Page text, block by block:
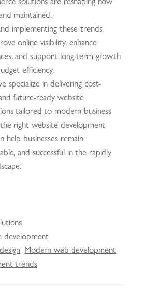
maintained.
implementing these trends,
online visibility, enhance
and support long-term growth
efficiency.
specialize in delivering cost-
future-ready website
tailored to modern business
right website development
help businesses remain
and successful in the rapidly
development
Modern web development
trends